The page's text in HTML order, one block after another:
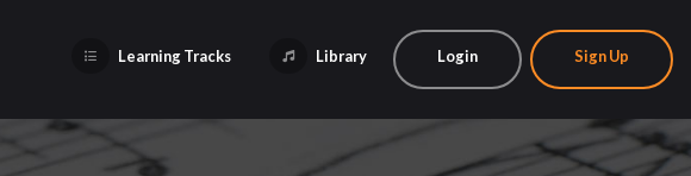
Learning Tracks Library Login Sign Up